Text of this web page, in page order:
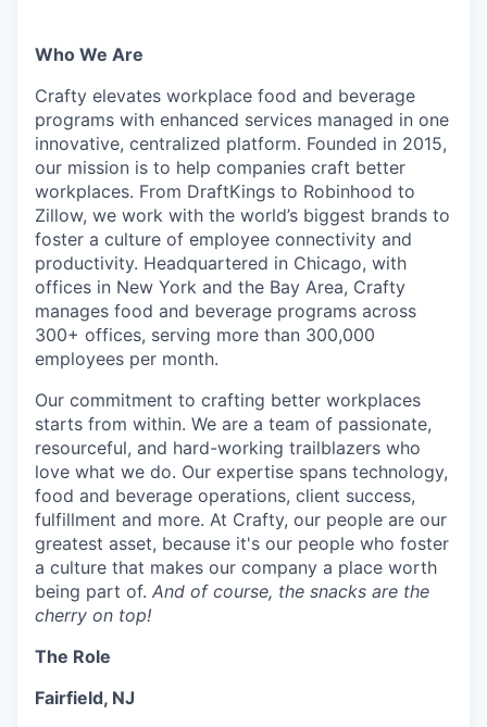
Who We Are
Crafty elevates workplace food and beverage
programs with enhanced services managed in one
innovative, centralized platform. Founded in 2015,
our mission is to help companies craft better
workplaces. From DraftKings to Robinhood to
Zillow, we work with the world’s biggest brands to
foster a culture of employee connectivity and
productivity. Headquartered in Chicago, with
offices in New York and the Bay Area, Crafty
manages food and beverage programs across
300+ offices, serving more than 300,000
employees per month.
Our commitment to crafting better workplaces
starts from within. We are a team of passionate,
resourceful, and hard-working trailblazers who
love what we do. Our expertise spans technology,
food and beverage operations, client success,
fulfillment and more. At Crafty, our people are our
greatest asset, because it's our people who foster
a culture that makes our company a place worth
being part of. And of course, the snacks are the
cherry on top!
The Role
Fairfield, NJ